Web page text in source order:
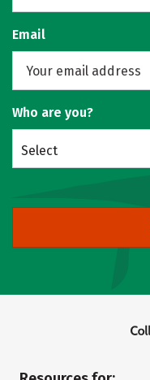
Email
Who are you?
Select